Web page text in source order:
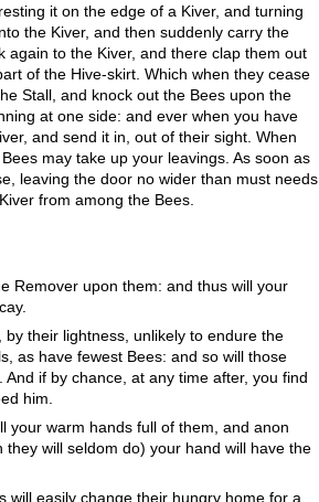
it on the edge of a Kiver, and turning
the Kiver, and then suddenly carry the
again to the Kiver, and there clap them out
of the Hive-skirt. Which when they cease
Stall, and knock out the Bees upon the
at one side: and ever when you have
and send it in, out of their sight. When
may take up your leavings. As soon as
leaving the door no wider than must needs
from among the Bees.
Remover upon them: and thus will your
their lightness, unlikely to endure the
as have fewest Bees: and so will those
if by chance, at any time after, you find
him.
your warm hands full of them, and anon
will seldom do) your hand will have the
will easily change their hungry home for a